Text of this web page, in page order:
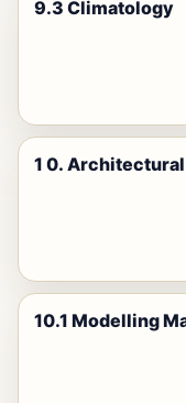
9.3 Climatology
1 0.
10.1 Modelling